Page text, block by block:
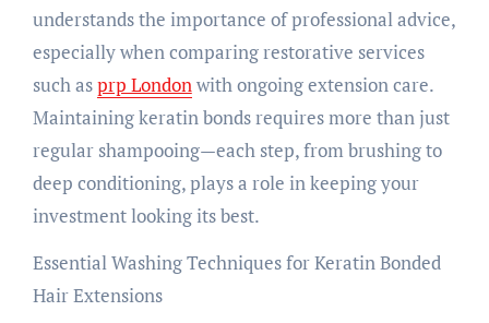
understands the importance of professional advice,
especially when comparing restorative services
such asprp Londonwith ongoing extension care.
Maintaining keratin bonds requires more than just
regular shampooing—each step, from brushing to
deep conditioning, plays a role in keeping your
investment looking its best.
Essential Washing Techniques for Keratin Bonded
Hair Extensions